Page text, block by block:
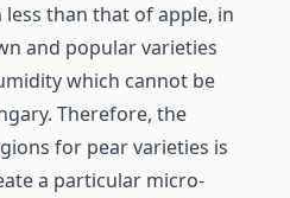
than that of apple, in
and popular varieties
which cannot be
Therefore, the
for pear varieties is
a particular micro-